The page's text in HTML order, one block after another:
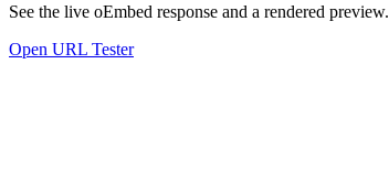
See the live oEmbed response and a rendered preview.
Open URL Tester